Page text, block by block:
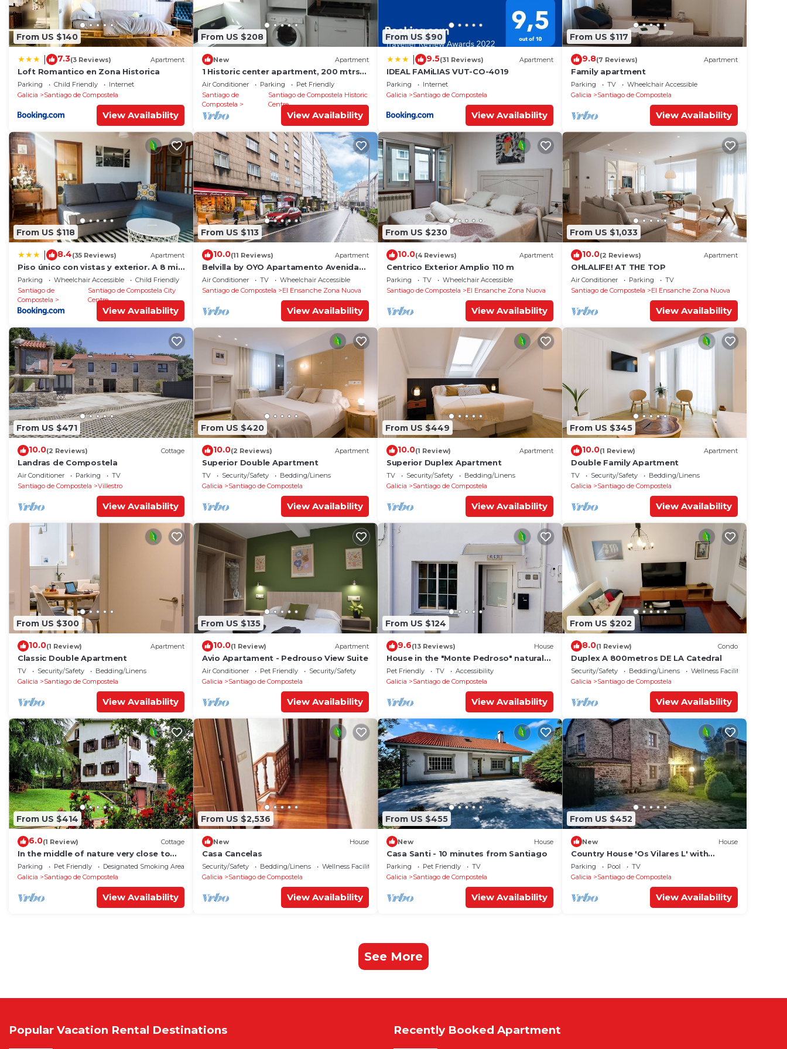
From US $140
7.3(3 Reviews) Apartment
Loft Romantico en Zona Historica
Parking Child Friendly
Internet
Galicia
Santiago de Compostela
View Availability
From US $208
New Apartment
1 Historic center apartment, 200 mtrs
cathedral
Air Conditioner Parking
Pet Friendly
Santiago de
Compostela
Santiago de Compostela Historic
Centre
View Availability
From US $90
9.5(31 Reviews) Apartment
IDEAL FAMiLIAS VUT-CO-4019
Parking
Internet
Galicia
Santiago de Compostela
View Availability
From US $117
9.8(7 Reviews) Apartment
Family apartment
Parking TV
Wheelchair Accessible
Galicia
Santiago de Compostela
View Availability
From US $118
8.4(35 Reviews) Apartment
Piso único con vistas y exterior. A 8 min
Catedral
Parking Wheelchair Accessible
Child Friendly
Santiago de
Compostela
Santiago de Compostela City
Centre
View Availability
From US $113
10.0(11 Reviews) Apartment
Belvilla by OYO Apartamento Avenida
RosalÃ­a
Air Conditioner TV
Wheelchair Accessible
Santiago de Compostela
El Ensanche Zona Nuova
View Availability
From US $230
10.0(4 Reviews) Apartment
Centrico Exterior Amplio 110 m
Parking TV
Wheelchair Accessible
Santiago de Compostela
El Ensanche Zona Nuova
View Availability
From US $1,033
10.0(2 Reviews) Apartment
OHLALIFE! AT THE TOP
Air Conditioner Parking
TV
Santiago de Compostela
El Ensanche Zona Nuova
View Availability
From US $471
10.0(2 Reviews) Cottage
Landras de Compostela
Air Conditioner Parking
TV
Santiago de Compostela
Villestro
View Availability
From US $420
10.0(2 Reviews) Apartment
Superior Double Apartment
TV Security/Safety
Bedding/Linens
Galicia
Santiago de Compostela
View Availability
From US $449
10.0(1 Review) Apartment
Superior Duplex Apartment
TV Security/Safety
Bedding/Linens
Galicia
Santiago de Compostela
View Availability
From US $345
10.0(1 Review) Apartment
Double Family Apartment
TV Security/Safety
Bedding/Linens
Galicia
Santiago de Compostela
View Availability
From US $300
10.0(1 Review) Apartment
Classic Double Apartment
TV Security/Safety
Bedding/Linens
Galicia
Santiago de Compostela
View Availability
From US $135
10.0(1 Review) Apartment
Avio Apartament - Pedrouso View Suite
Air Conditioner Pet Friendly
Security/Safety
Galicia
Santiago de Compostela
View Availability
From US $124
9.6(13 Reviews) House
House in the "Monte Pedroso" natural
park, 12 minutes walk from the
Cathedral
Pet Friendly TV
Accessibility
Galicia
Santiago de Compostela
View Availability
From US $202
8.0(1 Review) Condo
Duplex A 800metros DE LA Catedral
Security/Safety Bedding/Linens
Wellness Facilities
Galicia
Santiago de Compostela
View Availability
From US $414
6.0(1 Review) Cottage
In the middle of nature very close to
Santiago de Compostela
Parking Pet Friendly
Designated Smoking Area
Galicia
Santiago de Compostela
View Availability
From US $2,536
New House
Casa Cancelas
Security/Safety Bedding/Linens
Wellness Facilities
Galicia
Santiago de Compostela
View Availability
From US $455
New House
Casa Santi - 10 minutes from Santiago
Parking Pet Friendly
TV
Galicia
Santiago de Compostela
View Availability
From US $452
New House
Country House 'Os Vilares L' with
Shared Pool, Private Garden and Wi-Fi
Parking Pool
TV
Galicia
Santiago de Compostela
View Availability
See More
Popular Vacation Rental Destinations Recently Booked Apartment